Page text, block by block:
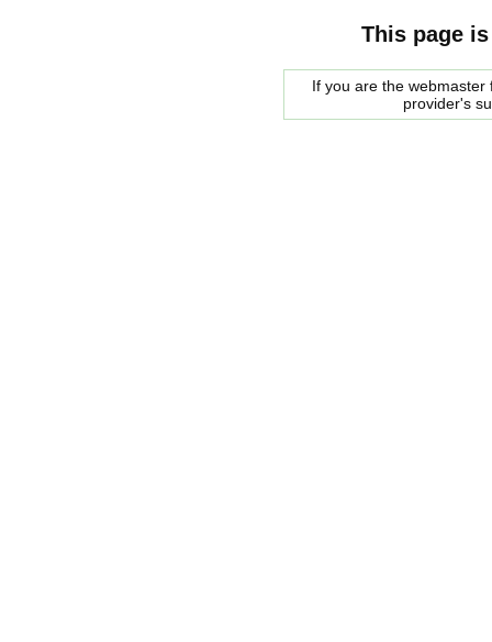
This page
If you are the
provider's